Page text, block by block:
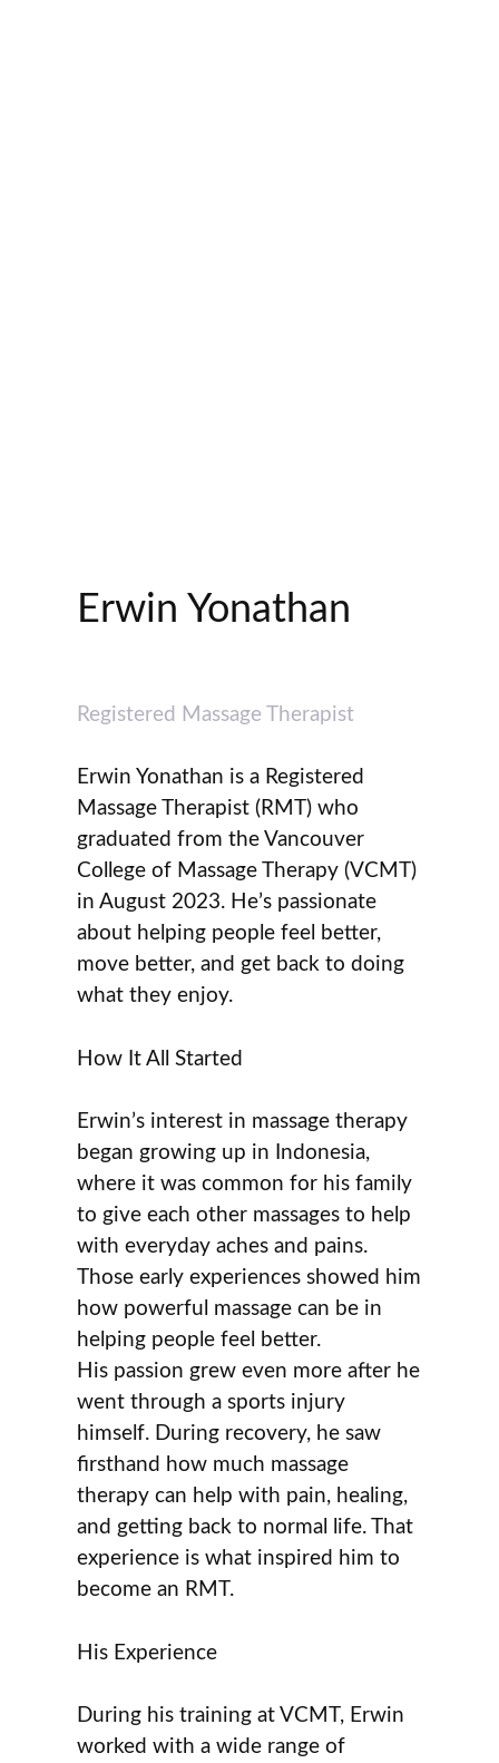
Erwin Yonathan
Registered Massage Therapist
Erwin Yonathan is a Registered
Massage Therapist (RMT) who
graduated from the Vancouver
College of Massage Therapy (VCMT)
in August 2023. He’s passionate
about helping people feel better,
move better, and get back to doing
what they enjoy.
How It All Started
Erwin’s interest in massage therapy
began growing up in Indonesia,
where it was common for his family
to give each other massages to help
with everyday aches and pains.
Those early experiences showed him
how powerful massage can be in
helping people feel better.
His passion grew even more after he
went through a sports injury
himself. During recovery, he saw
firsthand how much massage
therapy can help with pain, healing,
and getting back to normal life. That
experience is what inspired him to
become an RMT.
His Experience
During his training at VCMT, Erwin
worked with a wide range of